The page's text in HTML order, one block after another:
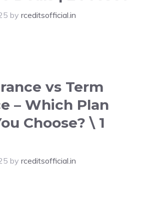
by rceditsofficial.in
vs Term
– Which Plan
Choose? \ 1
by rceditsofficial.in